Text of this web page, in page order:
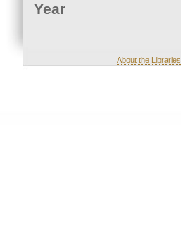
Year
About the Libraries